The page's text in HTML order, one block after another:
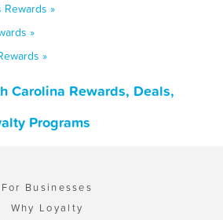
Rewards »
»
»
Carolina Rewards, Deals,
Programs
For Businesses
Why Loyalty